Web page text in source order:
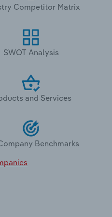
Competitor Matrix
SWOT Analysis
and Services
Benchmarks